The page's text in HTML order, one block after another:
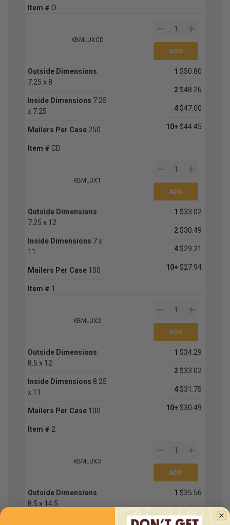
Item # O
KBMLUXCD
Outside Dimensions
7.25 x 8
Inside Dimensions 7.25
x 7.25
Mailers Per Case 250
Item # CD
1 $50.80
2 $48.26
4 $47.00
10+ $44.45
KBMLUX1
Outside Dimensions
7.25 x 12
Inside Dimensions 7 x
11
Mailers Per Case 100
Item # 1
1 $33.02
2 $30.49
4 $29.21
10+ $27.94
KBMLUX2
Outside Dimensions
8.5 x 12
Inside Dimensions 8.25
x 11
Mailers Per Case 100
Item # 2
1 $34.29
2 $33.02
4 $31.75
10+ $30.49
KBMLUX3
Outside Dimensions
8.5 x 14.5
1 $35.56